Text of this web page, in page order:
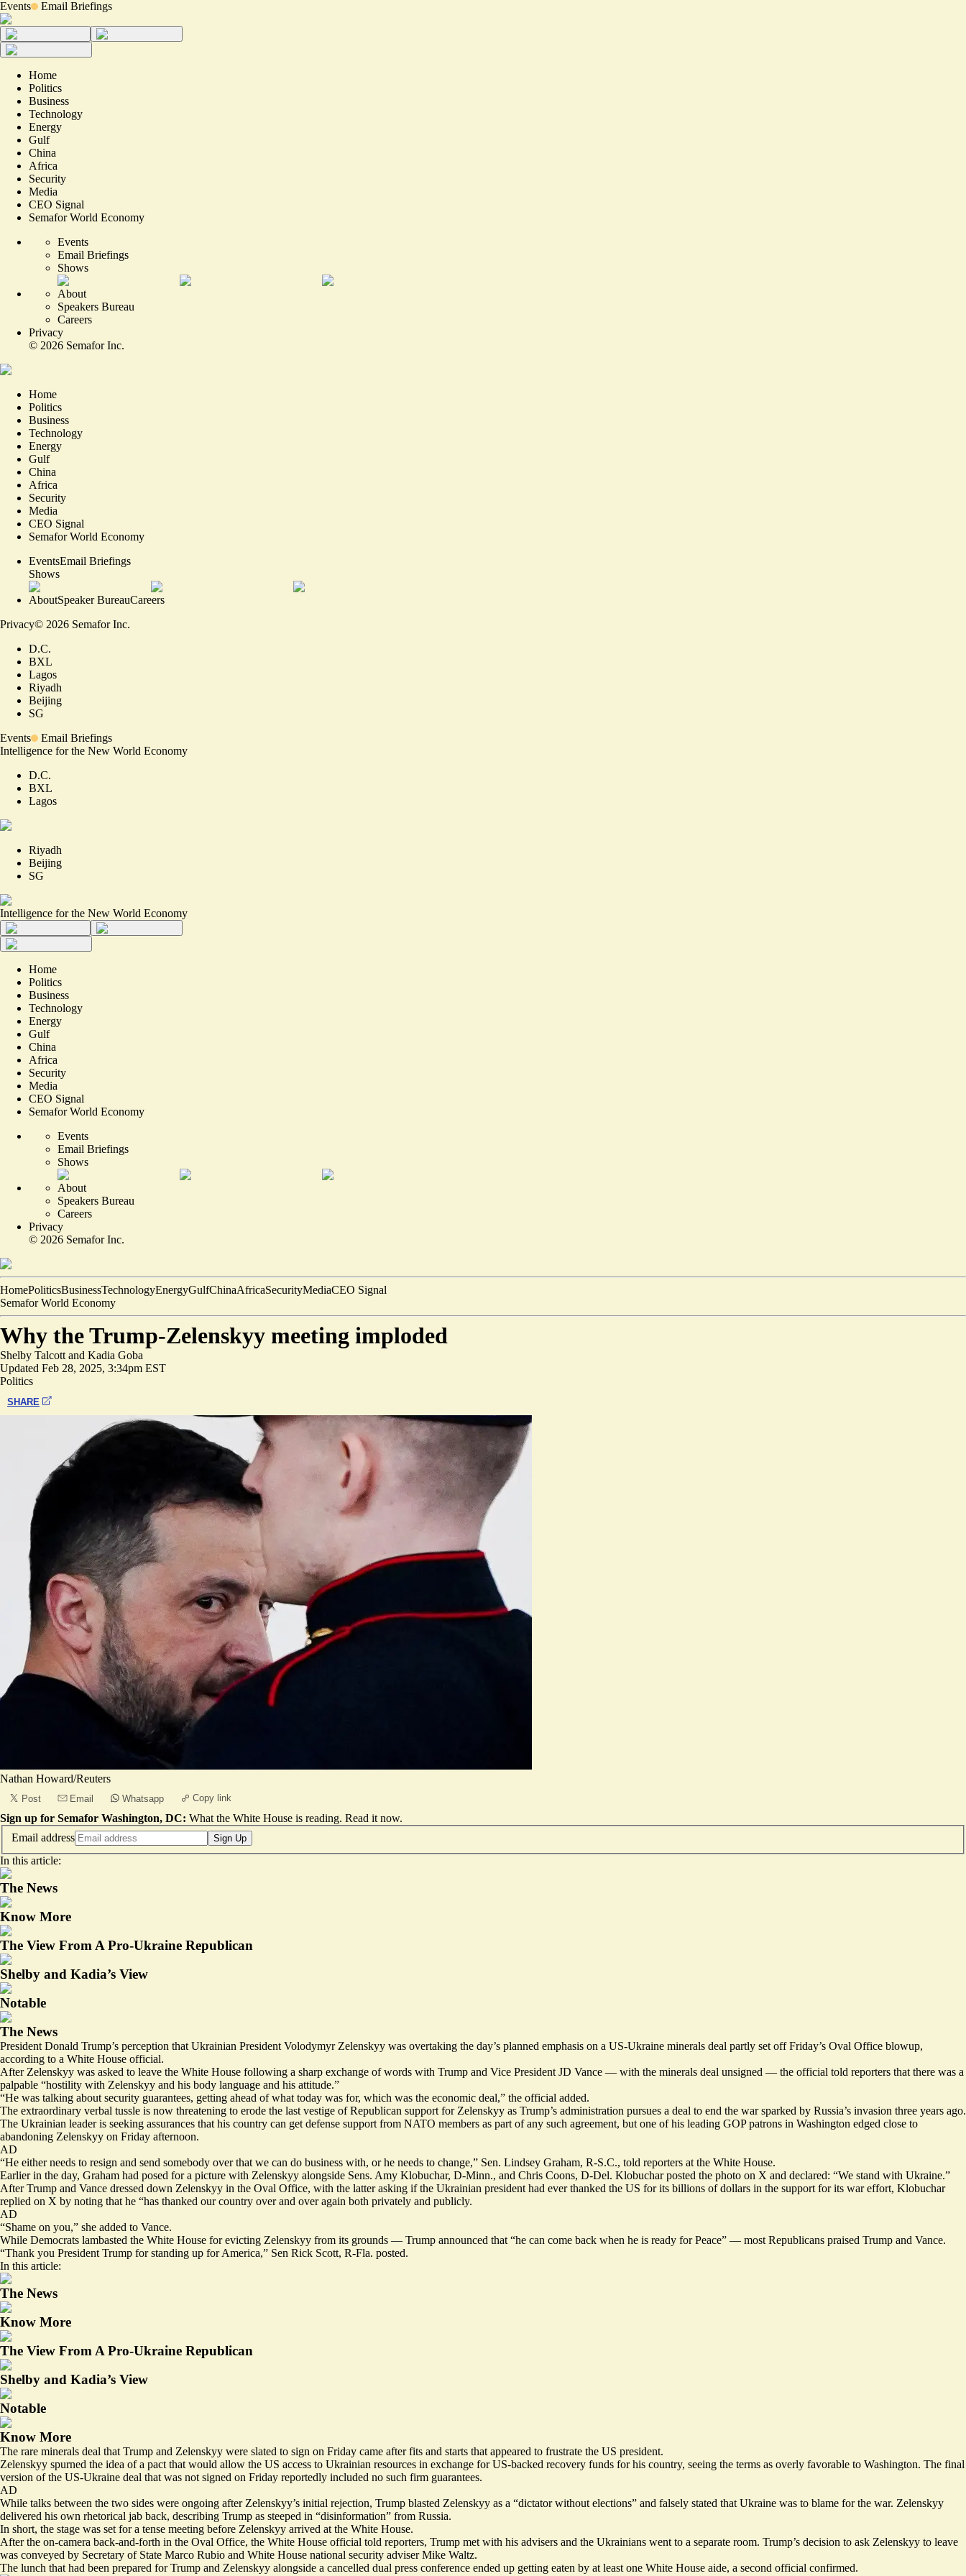
Events Email Briefings
Home
Politics
Business
Technology
Energy
Gulf
China
Africa
Security
Media
CEO Signal
Semafor World Economy
Events
Email Briefings
Shows
About
Speakers Bureau
Careers
Privacy
© 2026 Semafor Inc.
Home
Politics
Business
Technology
Energy
Gulf
China
Africa
Security
Media
CEO Signal
Semafor World Economy
EventsEmail Briefings
Shows
AboutSpeaker BureauCareers
Privacy© 2026 Semafor Inc.
D.C.
BXL
Lagos
Riyadh
Beijing
SG
Events
Email Briefings
Intelligence for the New World Economy
D.C.
BXL
Lagos
Riyadh
Beijing
SG
Intelligence for the New World Economy
Home
Politics
Business
Technology
Energy
Gulf
China
Africa
Security
Media
CEO Signal
Semafor World Economy
Events
Email Briefings
Shows
About
Speakers Bureau
Careers
Privacy
© 2026 Semafor Inc.
HomePoliticsBusinessTechnologyEnergyGulfChinaAfricaSecurityMediaCEO Signal
Semafor World Economy
Why the Trump-Zelenskyy meeting imploded
Shelby Talcott and Kadia Goba
Updated Feb 28, 2025, 3:34pm EST
Politics
SHARE
Nathan Howard/Reuters
Post Email Whatsapp Copy link
Sign up for Semafor Washington, DC: What the White House is reading. Read it now.
Email address
Sign Up
In this article:
The News
Know More
The View From A Pro-Ukraine Republican
Shelby and Kadia’s View
Notable
The News
President Donald Trump’s perception that Ukrainian President Volodymyr Zelenskyy was overtaking the day’s planned emphasis on a US-Ukraine minerals deal partly set off Friday’s Oval Office blowup,
according to a White House official.
After Zelenskyy was asked to leave the White House following a sharp exchange of words with Trump and Vice President JD Vance — with the minerals deal unsigned — the official told reporters that there was a
palpable “hostility with Zelenskyy and his body language and his attitude.”
“He was talking about security guarantees, getting ahead of what today was for, which was the economic deal,” the official added.
The extraordinary verbal tussle is now threatening to erode the last vestige of Republican support for Zelenskyy as Trump’s administration pursues a deal to end the war sparked by Russia’s invasion three years ago.
The Ukrainian leader is seeking assurances that his country can get defense support from NATO members as part of any such agreement, but one of his leading GOP patrons in Washington edged close to
abandoning Zelenskyy on Friday afternoon.
AD
“He either needs to resign and send somebody over that we can do business with, or he needs to change,” Sen. Lindsey Graham, R-S.C., told reporters at the White House.
Earlier in the day, Graham had posed for a picture with Zelenskyy alongside Sens. Amy Klobuchar, D-Minn., and Chris Coons, D-Del. Klobucharposted the photo on X and declared: “We stand with Ukraine.”
After Trump and Vance dressed down Zelenskyy in the Oval Office, with the latter asking if the Ukrainian president had ever thanked the US for its billions of dollars in the support for its war effort, Klobuchar
replied on X by noting that he “has thanked our country over and over again both privately and publicly.
AD
“Shame on you,” she added to Vance.
While Democrats lambasted the White House for evicting Zelenskyy from its grounds — Trump announced that “he can come back when he is ready for Peace” — most Republicans praised Trump and Vance.
“Thank you President Trump for standing up for America,” Sen Rick Scott, R-Fla. posted.
In this article:
The News
Know More
The View From A Pro-Ukraine Republican
Shelby and Kadia’s View
Notable
Know More
The rare minerals deal that Trump and Zelenskyy were slated to sign on Friday came after fits and starts that appeared to frustrate the US president.
Zelenskyy spurned the idea of a pact that would allow the US access to Ukrainian resources in exchange for US-backed recovery funds for his country, seeing the terms as overly favorable to Washington. The final
version of the US-Ukraine deal that was not signed on Friday reportedly included no such firm guarantees.
AD
While talks between the two sides were ongoing after Zelenskyy’s initial rejection, Trump blasted Zelenskyy as a “dictator without elections” and falsely stated that Ukraine was to blame for the war. Zelenskyy
delivered his own rhetorical jab back, describing Trump as steeped in “disinformation” from Russia.
In short, the stage was set for a tense meeting before Zelenskyy arrived at the White House.
After the on-camera back-and-forth in the Oval Office, the White House official told reporters, Trump met with his advisers and the Ukrainians went to a separate room. Trump’s decision to ask Zelenskyy to leave
was conveyed by Secretary of State Marco Rubio and White House national security adviser Mike Waltz.
The lunch that had been prepared for Trump and Zelenskyy alongside a cancelled dual press conference ended up getting eaten by at least one White House aide, a second official confirmed.